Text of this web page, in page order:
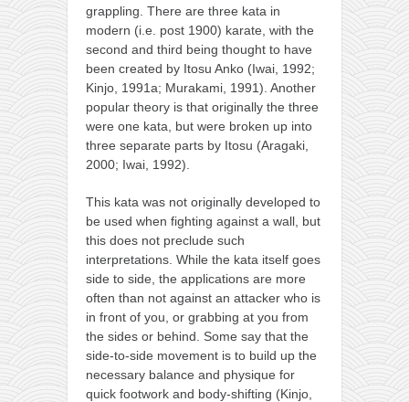
grappling. There are three kata in
modern (i.e. post 1900) karate, with the
second and third being thought to have
been created by Itosu Anko (Iwai, 1992;
Kinjo, 1991a; Murakami, 1991). Another
popular theory is that originally the three
were one kata, but were broken up into
three separate parts by Itosu (Aragaki,
2000; Iwai, 1992).
This kata was not originally developed to
be used when fighting against a wall, but
this does not preclude such
interpretations. While the kata itself goes
side to side, the applications are more
often than not against an attacker who is
in front of you, or grabbing at you from
the sides or behind. Some say that the
side-to-side movement is to build up the
necessary balance and physique for
quick footwork and body-shifting (Kinjo,